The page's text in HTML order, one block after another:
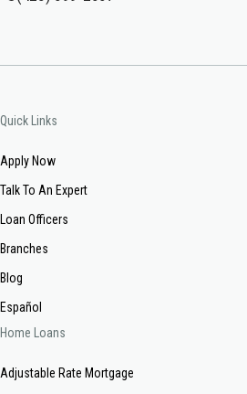
Quick Links
Apply Now
Talk To An Expert
Loan Officers
Branches
Blog
Español
Home Loans
Adjustable Rate Mortgage